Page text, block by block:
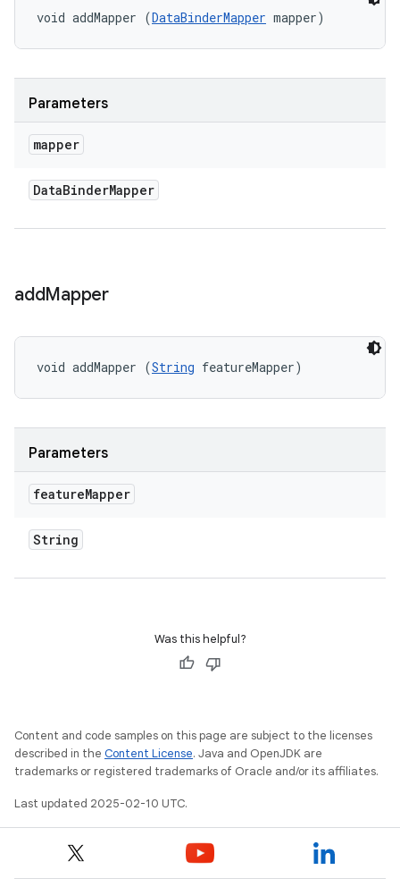
void addMapper (DataBinderMapper mapper)
Parameters
mapper
DataBinderMapper
addMapper
void addMapper (String featureMapper)
Parameters
featureMapper
String
Was this helpful?
Content and code samples on this page are subject to the licenses
described in the Content License. Java and OpenJDK are
trademarks or registered trademarks of Oracle and/or its affiliates.
Last updated 2025-02-10 UTC.